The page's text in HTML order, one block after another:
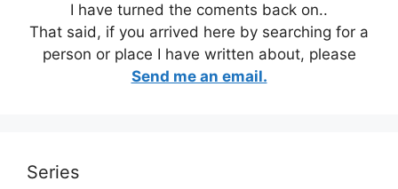
I have turned the coments back on..
That said, if you arrived here by searching for a
person or place I have written about, please
Send me an email.
Series